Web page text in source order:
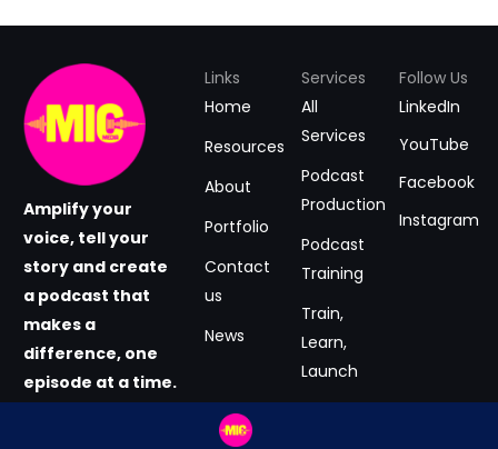
Amplify your
voice, tell your
story and create
a podcast that
makes a
difference, one
episode at a time.
Links
Home
Resources
About
Portfolio
Contact
us
News
Services
All
Services
Podcast
Production
Podcast
Training
Train,
Learn,
Launch
Follow Us
LinkedIn
YouTube
Facebook
Instagram